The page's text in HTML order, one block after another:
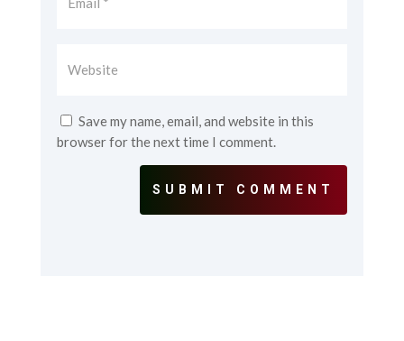
Save my name, email, and website in this
browser for the next time I comment.
SUBMIT COMMENT